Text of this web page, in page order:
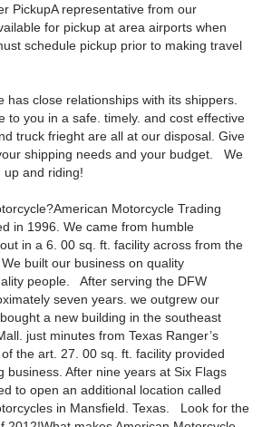
PickupA representative from our
for pickup at area airports when
schedule pickup prior to making travel
has close relationships with its shippers.
to you in a safe. timely. and cost effective
truck frieght are all at our disposal. Give
shipping needs and your budget. We
and riding!
Motorcycle Trading
in 1996. We came from humble
in a 6. 00 sq. ft. facility across from the
built our business on quality
people. After serving the DFW
seven years. we outgrew our
a new building in the southeast
just minutes from Texas Ranger’s
the art. 27. 00 sq. ft. facility provided
business. After nine years at Six Flags
to open an additional location called
in Mansfield. Texas. Look for the